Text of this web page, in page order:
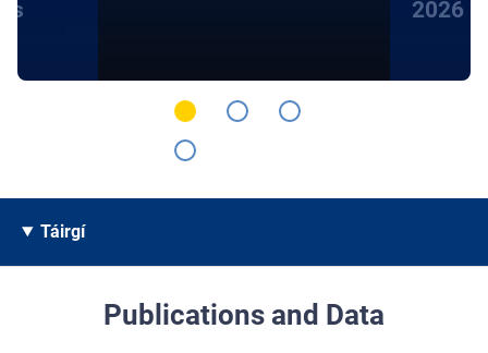
2026
Táirgí
Publications and Data